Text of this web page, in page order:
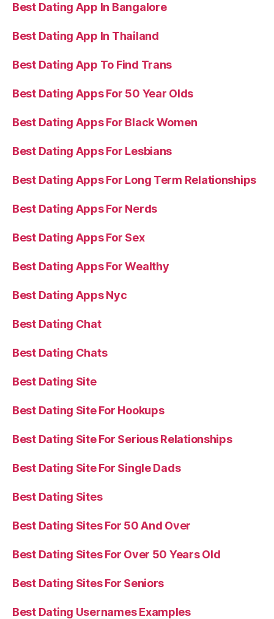
Best Dating App In Bangalore
Best Dating App In Thailand
Best Dating App To Find Trans
Best Dating Apps For 50 Year Olds
Best Dating Apps For Black Women
Best Dating Apps For Lesbians
Best Dating Apps For Long Term Relationships
Best Dating Apps For Nerds
Best Dating Apps For Sex
Best Dating Apps For Wealthy
Best Dating Apps Nyc
Best Dating Chat
Best Dating Chats
Best Dating Site
Best Dating Site For Hookups
Best Dating Site For Serious Relationships
Best Dating Site For Single Dads
Best Dating Sites
Best Dating Sites For 50 And Over
Best Dating Sites For Over 50 Years Old
Best Dating Sites For Seniors
Best Dating Usernames Examples